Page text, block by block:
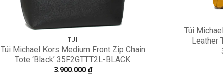
TÚI
Túi Michael Kors Medium Front Zip Chain
Tote ‘Black’ 35F2GTTT2L-BLACK
3.900.000 ₫
Túi
Leather